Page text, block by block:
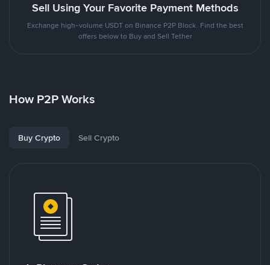
Sell Using Your Favorite Payment Methods
Exchange high-volume USDT on Binance P2P Block. Find the best
offers below to Buy and Sell Tether
How P2P Works
Buy Crypto Sell Crypto